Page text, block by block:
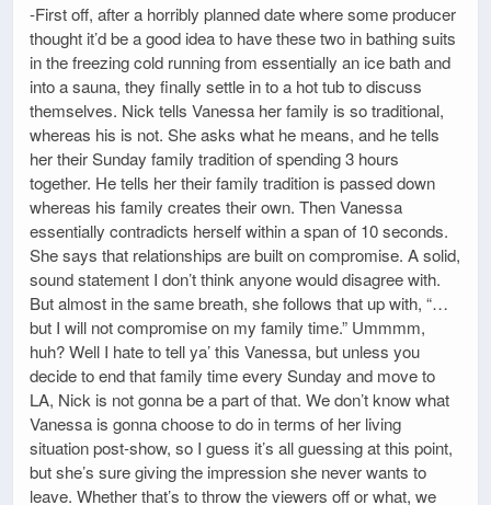
-First off, after a horribly planned date where some producer
thought it’d be a good idea to have these two in bathing suits
in the freezing cold running from essentially an ice bath and
into a sauna, they finally settle in to a hot tub to discuss
themselves. Nick tells Vanessa her family is so traditional,
whereas his is not. She asks what he means, and he tells
her their Sunday family tradition of spending 3 hours
together. He tells her their family tradition is passed down
whereas his family creates their own. Then Vanessa
essentially contradicts herself within a span of 10 seconds.
She says that relationships are built on compromise. A solid,
sound statement I don’t think anyone would disagree with.
But almost in the same breath, she follows that up with, “…
but I will not compromise on my family time.” Ummmm,
huh? Well I hate to tell ya’ this Vanessa, but unless you
decide to end that family time every Sunday and move to
LA, Nick is not gonna be a part of that. We don’t know what
Vanessa is gonna choose to do in terms of her living
situation post-show, so I guess it’s all guessing at this point,
but she’s sure giving the impression she never wants to
leave. Whether that’s to throw the viewers off or what, we